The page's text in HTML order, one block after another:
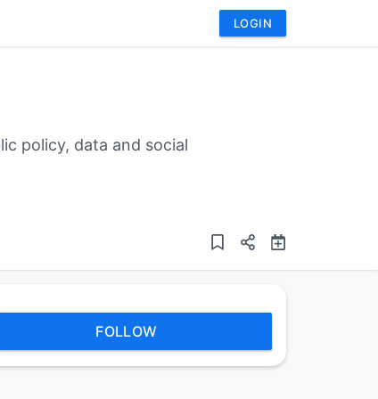
LOGIN
policy, data and social
FOLLOW